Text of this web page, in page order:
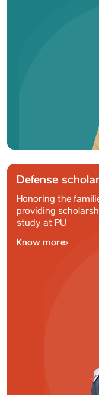
Defense
Honoring the
providing
study at PU
Know more